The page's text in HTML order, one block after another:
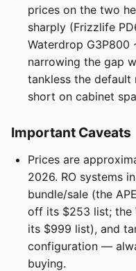
prices on the two
sharply (Frizzlife
Waterdrop
narrowing the gap
tankless the default
short on cabinet
Important Caveats
Prices are
2026. RO systems
bundle/sale (the
off its $253 list; the
its $999 list), and
configuration —
buying.